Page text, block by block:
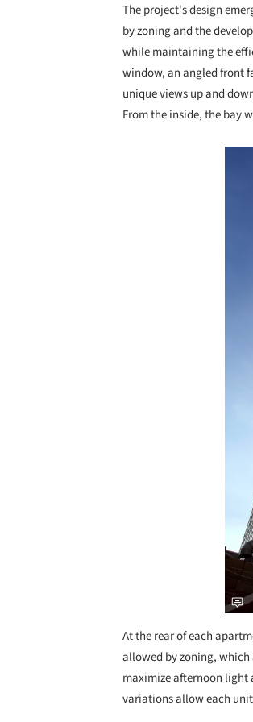
The project's design
by zoning and the
while maintaining the
window, an angled front
unique views up and
From the inside, the bay
At the rear of each
allowed by zoning,
maximize afternoon light
variations allow each